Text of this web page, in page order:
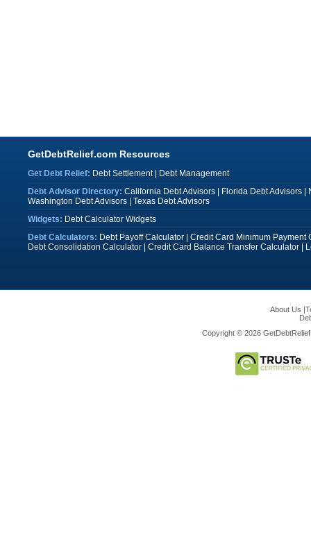
GetDebtRelief.com Resources
Get Debt Relief: Debt Settlement|
Debt Management
Debt Advisor Directory: California Debt Advisors| Florida Debt Advisors|
Washington Debt Advisors| Texas Debt Advisors
Widgets: Debt Calculator Widgets
Debt Calculators: Debt Payoff Calculator| Credit Card Minimum Payment
Debt Consolidation Calculator| Credit Card Balance Transfer Calculator|
About Us |
Copyright © 2026